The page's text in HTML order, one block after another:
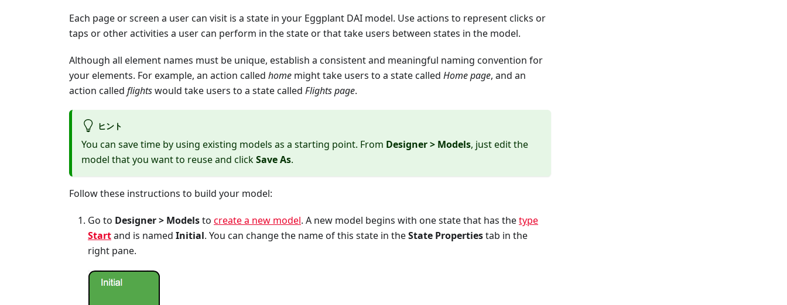
Each page or screen a user can visit is a state in your Eggplant DAI model. Use actions to represent clicks or
taps or other activities a user can perform in the state or that take users between states in the model.
Although all element names must be unique, establish a consistent and meaningful naming convention for
your elements. For example, an action called home might take users to a state called Home page, and an
action called flightswould take users to a state called Flights page.
ヒント
You can save time by using existing models as a starting point. From Designer > Models, just edit the
model that you want to reuse and clickSave As.
Follow these instructions to build your model:
Go to Designer > Modelsto create a new model. A new model begins with one state that has thetype
Startand is named Initial. You can change the name of this state in theState Propertiestab in the
right pane.